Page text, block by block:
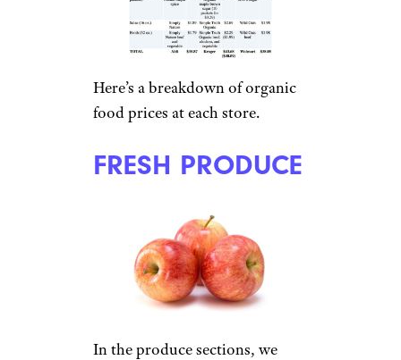
Here’s a breakdown of organic
food prices at each store.
FRESH PRODUCE
In the produce sections, we